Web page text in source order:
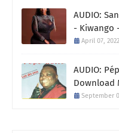
AUDIO:
- Kiwango
April 07, 2022
AUDIO:
Download
September